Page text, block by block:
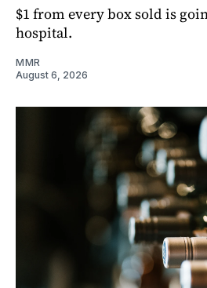
$1 from every box sold is
hospital.
MMR
August 6, 2026